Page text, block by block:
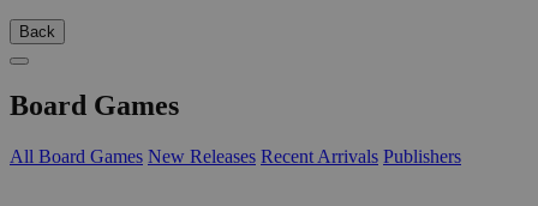
Back
Board Games
All Board Games New Releases Recent Arrivals Publishers